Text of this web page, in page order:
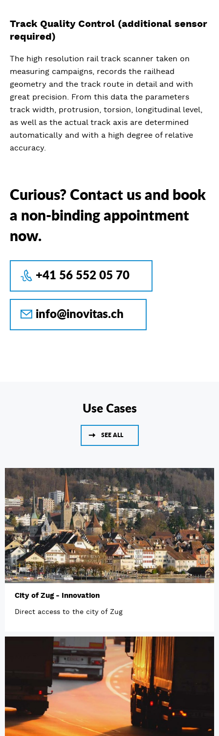
Track Quality Control (additional sensor
required)
The high resolution rail track scanner taken on
measuring campaigns, records the railhead
geometry and the track route in detail and with
great precision. From this data the parameters
track width, protrusion, torsion, longitudinal level,
as well as the actual track axis are determined
automatically and with a high degree of relative
accuracy.
Curious? Contact us and book
a non-binding appointment
now.
+41 56 552 05 70
info@inovitas.ch
Use Cases
SEE ALL
City of Zug - Innovation
Direct access to the city of Zug